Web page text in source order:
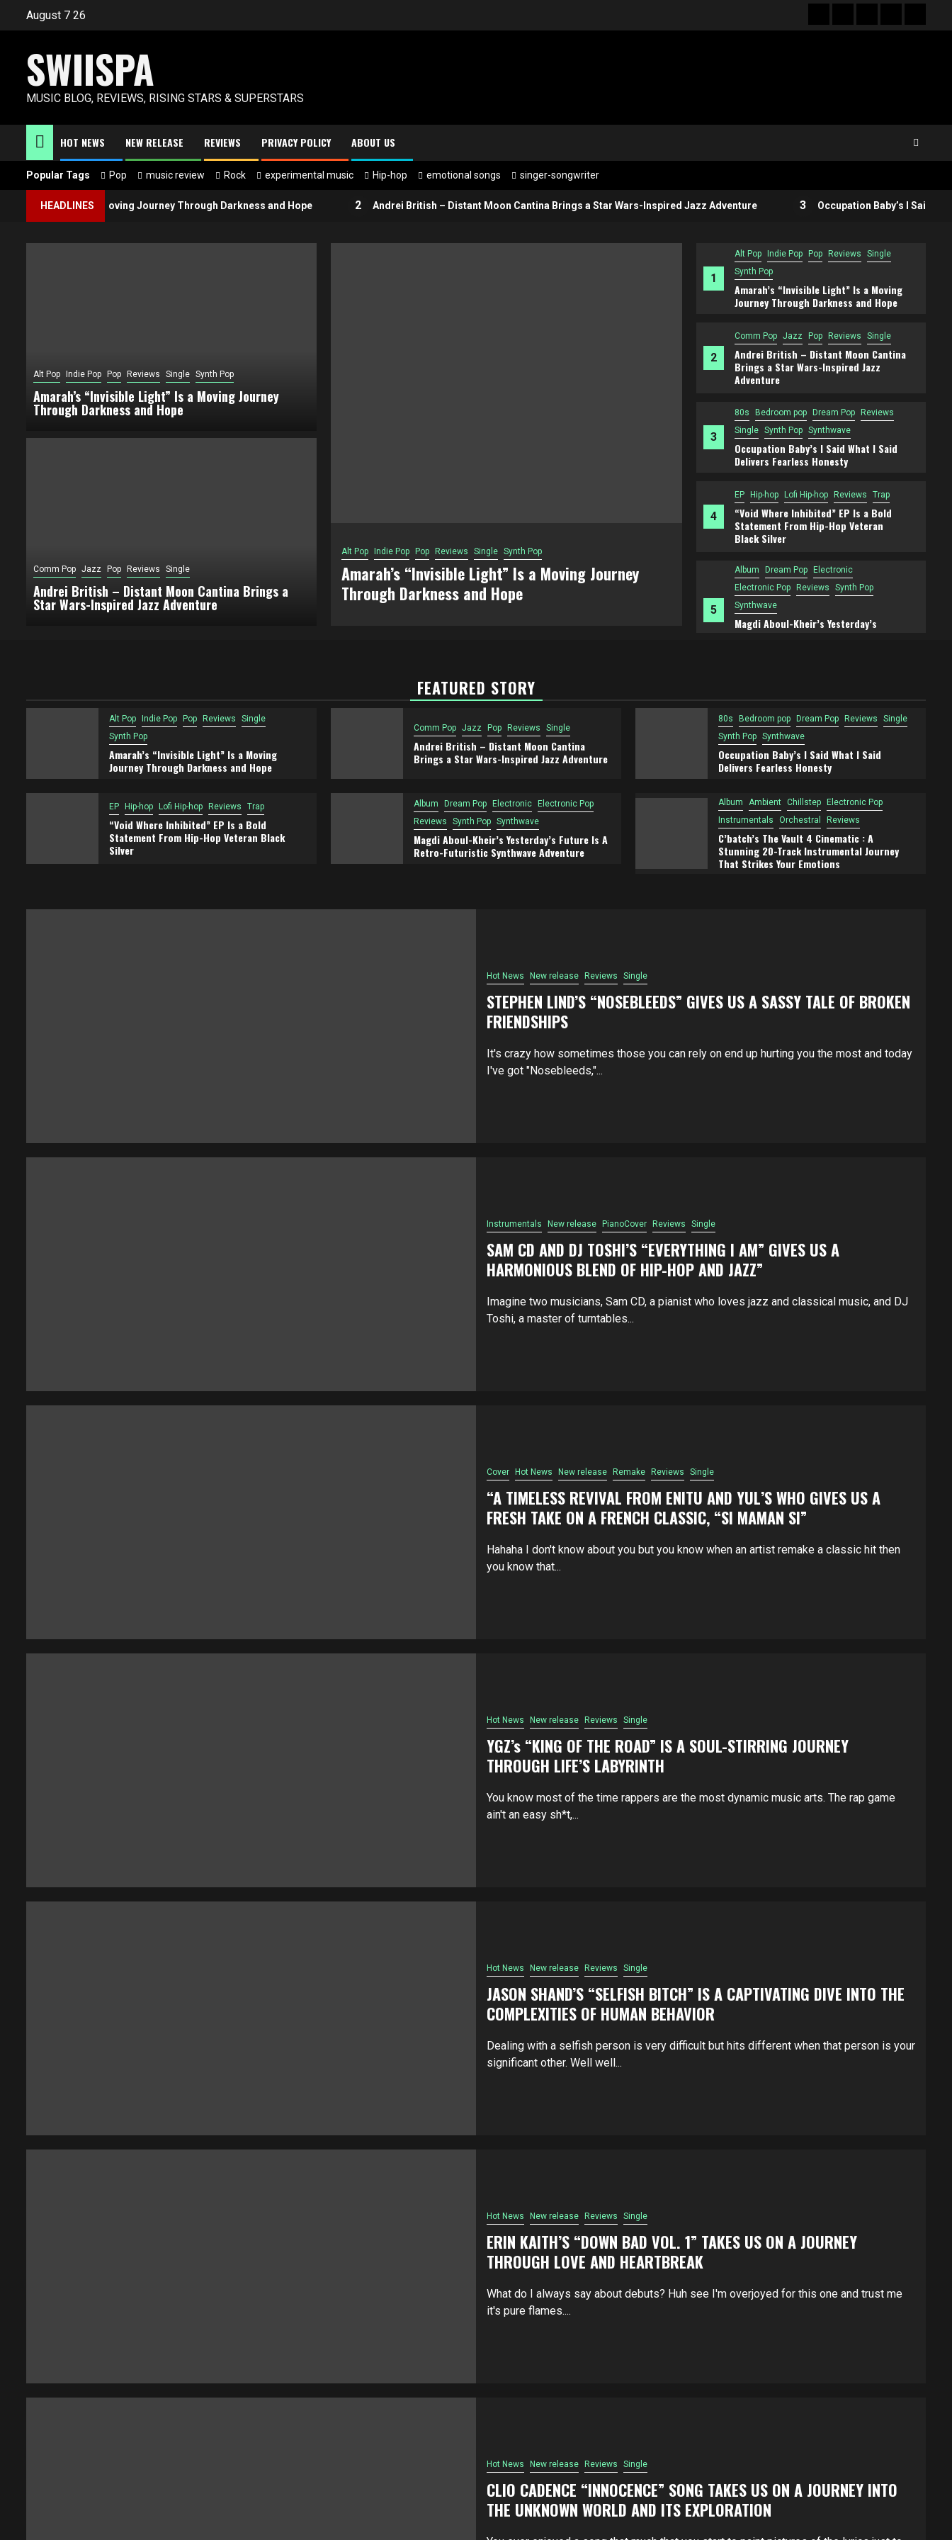
August 7 26
Newsrelease
policyUS
SWIISPA
MUSIC BLOG, REVIEWS, RISING STARS & SUPERSTARS
HOT NEWS NEW RELEASE REVIEWS PRIVACY POLICY ABOUT US
Popular Tags Pop music review Rock experimental music Hip-hop emotional songs singer-songwriter
HEADLINES
Light” Is a Moving Journey Through Darkness and Hope Andrei British – Distant Moon Cantina Brings a Star Wars-Inspired Jazz Adventure Occupation Baby’s I Said What I
1
Alt Pop Indie Pop Pop Reviews
Single
Synth Pop
Amarah’s “Invisible Light” Is a Moving
Journey Through Darkness and Hope
2
Comm Pop Jazz Pop Reviews Single
Andrei British – Distant Moon Cantina
Brings a Star Wars-Inspired Jazz
Adventure
3
80s Bedroom pop Dream Pop
Reviews
Single Synth Pop Synthwave
Occupation Baby’s I Said What I Said
Delivers Fearless Honesty
4
EP Hip-hop Lofi Hip-hop Reviews Trap
“Void Where Inhibited” EP Is a Bold
Statement From Hip-Hop Veteran
Black Silver
5
Album Dream Pop
Electronic
Electronic Pop
Reviews
Synth Pop
Synthwave
Magdi Aboul-Kheir’s Yesterday’s
Alt Pop Indie Pop Pop Reviews Single Synth Pop
Amarah’s “Invisible Light” Is a Moving Journey
Through Darkness and Hope
Andrei British – Distant Moon
Star Wars-Inspired Jazz Adventure
Alt Pop Indie Pop Pop Reviews Single Synth Pop
Amarah’s “Invisible Light” Is a Moving Journey
Through Darkness and Hope
Comm Pop Jazz Pop Reviews Single
Andrei British – Distant Moon Cantina Brings a
Star Wars-Inspired Jazz Adventure
FEATURED STORY
Alt Pop Indie Pop Pop Reviews
Single
Synth Pop
Amarah’s “Invisible Light” Is a Moving
Journey Through Darkness and Hope
Comm Pop Jazz Pop Reviews Single
Andrei British – Distant Moon Cantina
Brings a Star Wars-Inspired Jazz Adventure
80s Bedroom pop Dream Pop Reviews
Single
Synth Pop Synthwave
Occupation Baby’s I Said What I Said
Delivers Fearless Honesty
EP Hip-hop Lofi Hip-hop Reviews Trap
“Void Where Inhibited” EP Is a Bold
Statement From Hip-Hop Veteran Black
Silver
Album Dream Pop Electronic
Electronic Pop
Reviews
Synth Pop Synthwave
Magdi Aboul-Kheir’s Yesterday’s Future Is A
Retro-Futuristic Synthwave Adventure
Album Ambient Chillstep
Electronic Pop
Instrumentals
Orchestral Reviews
C’batch’s The Vault 4 Cinematic : A
Stunning 20-Track Instrumental Journey
That Strikes Your Emotions
Hot News New release Reviews Single
STEPHEN LIND’S “NOSEBLEEDS” GIVES US A SASSY TALE OF BROKEN
FRIENDSHIPS
It's crazy how sometimes those you can rely on end up hurting you the most and today
I've got "Nosebleeds,"...
Instrumentals New release PianoCover Reviews Single
SAM CD AND DJ TOSHI’S “EVERYTHING I AM” GIVES US A
HARMONIOUS BLEND OF HIP-HOP AND JAZZ”
Imagine two musicians, Sam CD, a pianist who loves jazz and classical music, and DJ
Toshi, a master of turntables...
Cover Hot News New release Remake Reviews Single
“A TIMELESS REVIVAL FROM ENITU AND YUL’S WHO GIVES US A
FRESH TAKE ON A FRENCH CLASSIC, “SI MAMAN SI”
Hahaha I don't know about you but you know when an artist remake a classic hit then
you know that...
Hot News New release Reviews Single
YGZ’s “KING OF THE ROAD” IS A SOUL-STIRRING JOURNEY
THROUGH LIFE’S LABYRINTH
You know most of the time rappers are the most dynamic music arts. The rap game
ain't an easy sh*t,...
Hot News New release Reviews Single
JASON SHAND’S “SELFISH BITCH” IS A CAPTIVATING DIVE INTO THE
COMPLEXITIES OF HUMAN BEHAVIOR
Dealing with a selfish person is very difficult but hits different when that person is your
significant other. Well well...
Hot News New release Reviews Single
ERIN KAITH’S “DOWN BAD VOL. 1” TAKES US ON A JOURNEY
THROUGH LOVE AND HEARTBREAK
What do I always say about debuts? Huh see I'm overjoyed for this one and trust me
it's pure flames....
Hot News New release Reviews Single
CLIO CADENCE “INNOCENCE” SONG TAKES US ON A JOURNEY INTO
THE UNKNOWN WORLD AND ITS EXPLORATION